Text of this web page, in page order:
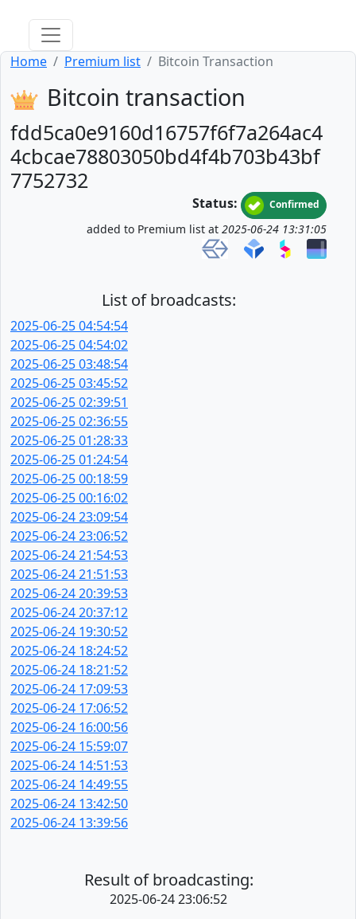
Home Premium list Bitcoin Transaction
Bitcoin transaction
fdd5ca0e9160d16757f6f7a264ac4
4cbcae78803050bd4f4b703b43bf
7752732
Status: Confirmed
added to Premium list at 2025-06-24 13:31:05
List of broadcasts:
2025-06-25 04:54:54
2025-06-25 04:54:02
2025-06-25 03:48:54
2025-06-25 03:45:52
2025-06-25 02:39:51
2025-06-25 02:36:55
2025-06-25 01:28:33
2025-06-25 01:24:54
2025-06-25 00:18:59
2025-06-25 00:16:02
2025-06-24 23:09:54
2025-06-24 23:06:52
2025-06-24 21:54:53
2025-06-24 21:51:53
2025-06-24 20:39:53
2025-06-24 20:37:12
2025-06-24 19:30:52
2025-06-24 18:24:52
2025-06-24 18:21:52
2025-06-24 17:09:53
2025-06-24 17:06:52
2025-06-24 16:00:56
2025-06-24 15:59:07
2025-06-24 14:51:53
2025-06-24 14:49:55
2025-06-24 13:42:50
2025-06-24 13:39:56
Result of broadcasting:
2025-06-24 23:06:52